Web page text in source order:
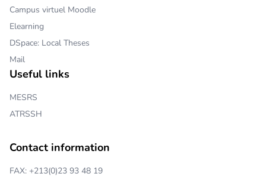
Campus virtuel Moodle
Elearning
DSpace: Local Theses
Mail
Useful links
MESRS
ATRSSH
Contact information
FAX: +213(0)23 93 48 19